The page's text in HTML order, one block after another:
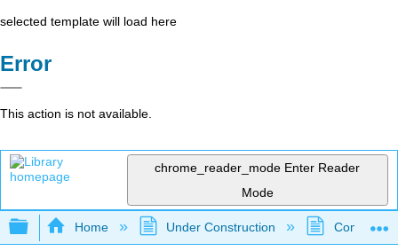
selected template will load here
Error
This action is not available.
chrome_reader_mode Enter Reader
Mode
Expand/collapse global hierarchy
Home Under Construction